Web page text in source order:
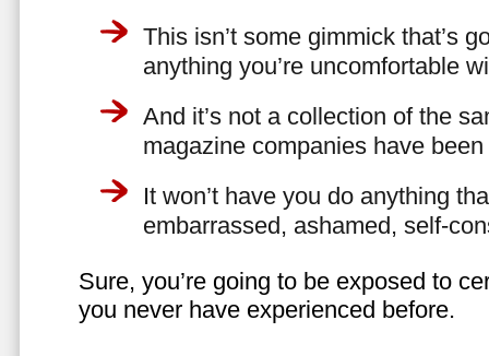
This isn’t some gimmick that’s
anything you’re uncomfortable
And it’s not a collection of the
magazine companies have
It won’t have you do anything
embarrassed, ashamed, self-
Sure, you’re going to be exposed to
you never have experienced before.